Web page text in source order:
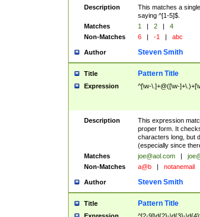
Description
This matches a
saying ^[1-5]$.
Matches
1 | 2 |
4
Non-Matches
6 | -1 | abc
Author Steven Smith
Title Pattern Title
Expression ^[\w-\.]+@([\w-
Description
This expression
proper form. It
characters long, but
(especially since
Matches
joe@aol.com |
Non-Matches
a@b | notanemail
Author Steven Smith
Title Pattern Title